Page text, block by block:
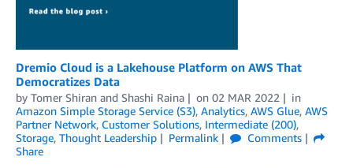
Dremio Cloud is a Lakehouse Platform on AWS That
Democratizes Data
by Tomer Shiran and Shashi Raina on 02 MAR 2022
in
Amazon Simple Storage Service (S3), Analytics, AWS Glue, AWS
Partner Network, Customer Solutions, Intermediate (200),
Storage, Thought Leadership Permalink
Comments
Share